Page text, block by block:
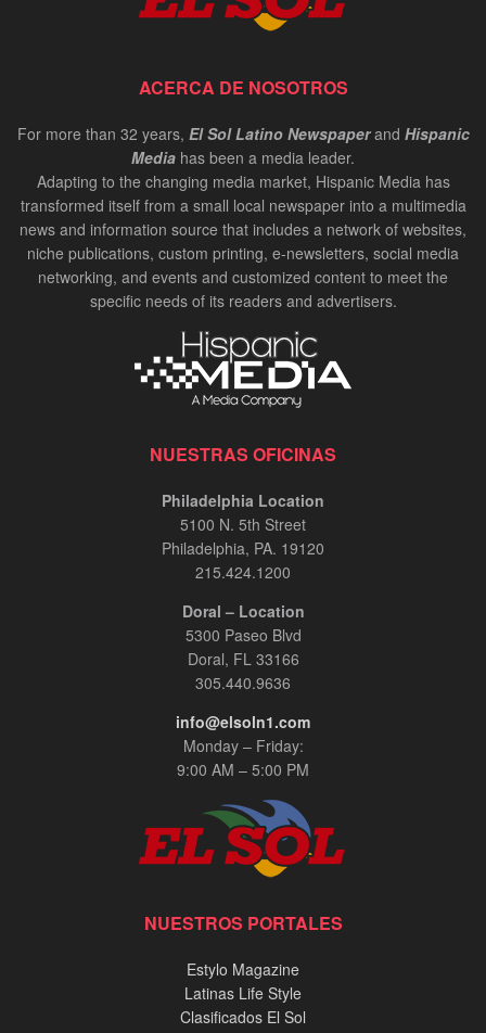
ACERCA DE NOSOTROS
For more than 32 years, El Sol Latino Newspaperand Hispanic
Media has been a media leader.
Adapting to the changing media market, Hispanic Media has
transformed itself from a small local newspaper into a multimedia
news and information source that includes a network of websites,
niche publications, custom printing, e-newsletters, social media
networking, and events and customized content to meet the
specific needs of its readers and advertisers.
NUESTRAS OFICINAS
Philadelphia Location
5100 N. 5th Street
Philadelphia, PA. 19120
215.424.1200
Doral – Location
5300 Paseo Blvd
Doral, FL 33166
305.440.9636
info@elsoln1.com
Monday – Friday:
9:00 AM – 5:00 PM
NUESTROS PORTALES
Estylo Magazine
Latinas Life Style
Clasificados El Sol